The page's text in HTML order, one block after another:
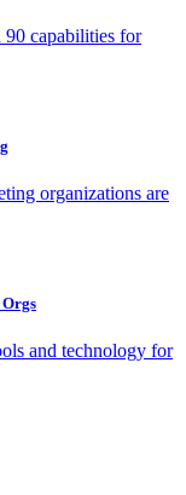
capabilities for
organizations are
and technology for